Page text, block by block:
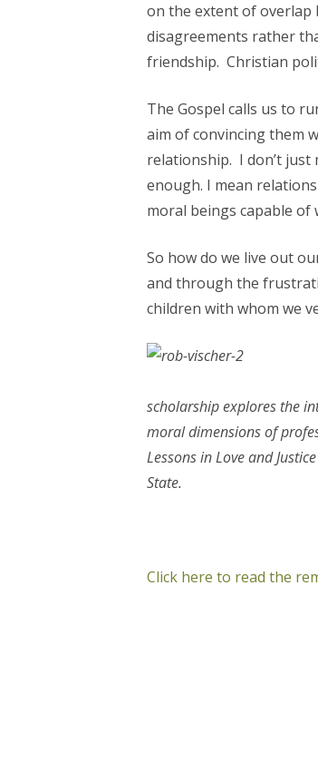
on the extent of overlap
disagreements rather
friendship. Christian
The Gospel calls us to
aim of convincing them
relationship. I don’t
enough. I mean
moral beings capable
So how do we live out
and through the
children with whom we
scholarship explores the
moral dimensions of
Lessons in Love and
State.
Click here to read the